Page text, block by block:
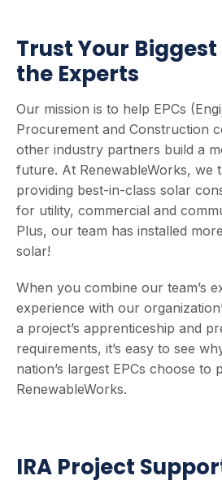
Trust Your
the Experts
Our mission is to help EPCs
Procurement and Construction
other industry partners build a
future. At RenewableWorks, we
providing best-in-class solar
for utility, commercial and
Plus, our team has installed
solar!
When you combine our team’s
experience with our
a project’s apprenticeship and
requirements, it’s easy to see
nation’s largest EPCs choose to
RenewableWorks.
IRA Project